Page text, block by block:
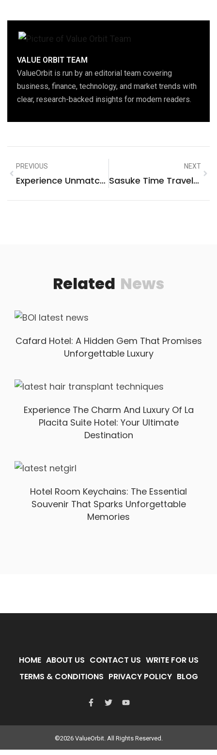
VALUE ORBIT TEAM
ValueOrbit is run by an editorial team covering
business, finance, technology, and market trends with
clear, research-backed insights for modern readers.
PREVIOUS
Experience Unmatched Thrills At Eufaula Casino – Your Ultimate Gaming Destination!
NEXT
Sasuke Time Travel Fanfiction: Unraveling The Hidden Stories Of The Past
Related News
Cafard Hotel: A Hidden Gem That Promises
Unforgettable Luxury
Experience The Charm And Luxury Of La
Placita Suite Hotel: Your Ultimate
Destination
Hotel Room Keychains: The Essential
Souvenir That Sparks Unforgettable
Memories
HOME ABOUT US CONTACT US WRITE FOR US
TERMS & CONDITIONS PRIVACY POLICY BLOG
©2026 ValueOrbit. All Rights Reserved.